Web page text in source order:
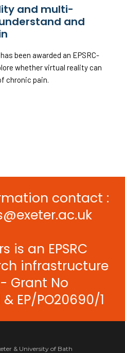
and multi-
and
been awarded an EPSRC-
whether virtual reality can
chronic pain.
contact :
is an EPSRC
infrastructure
Grant No
EP/PO20690/1
& University of Bath